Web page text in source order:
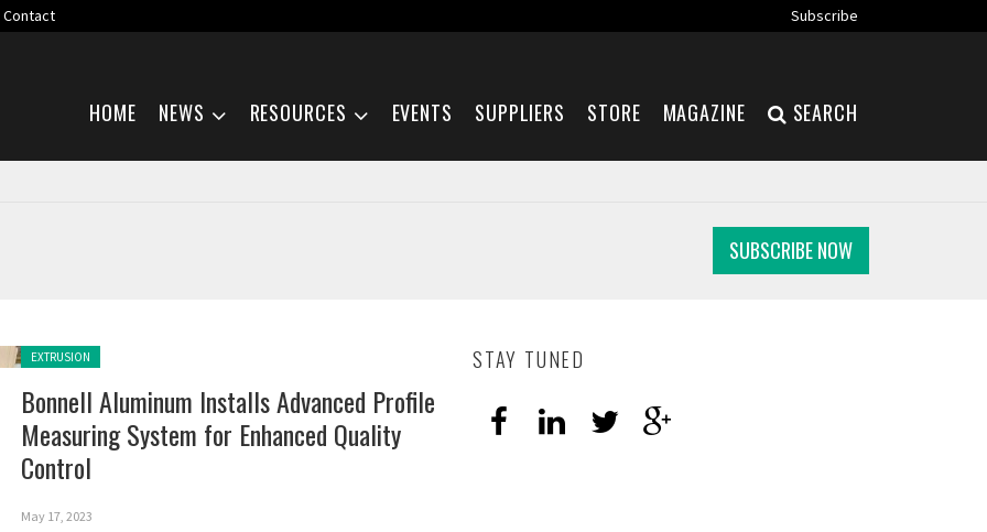
Contact
Subscribe
HOME NEWS RESOURCES EVENTS SUPPLIERS STORE MAGAZINE SEARCH
SUBSCRIBE NOW
Posted in:
EXTRUSION
Bonnell Aluminum Installs Advanced Profile
Measuring System for Enhanced Quality
Control
May 17, 2023
STAY TUNED